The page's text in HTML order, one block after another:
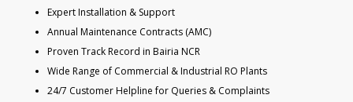
Expert Installation & Support
Annual Maintenance Contracts (AMC)
Proven Track Record in Bairia NCR
Wide Range of Commercial & Industrial RO Plants
24/7 Customer Helpline for Queries & Complaints